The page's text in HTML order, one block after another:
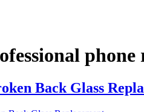
phone
Back Glass